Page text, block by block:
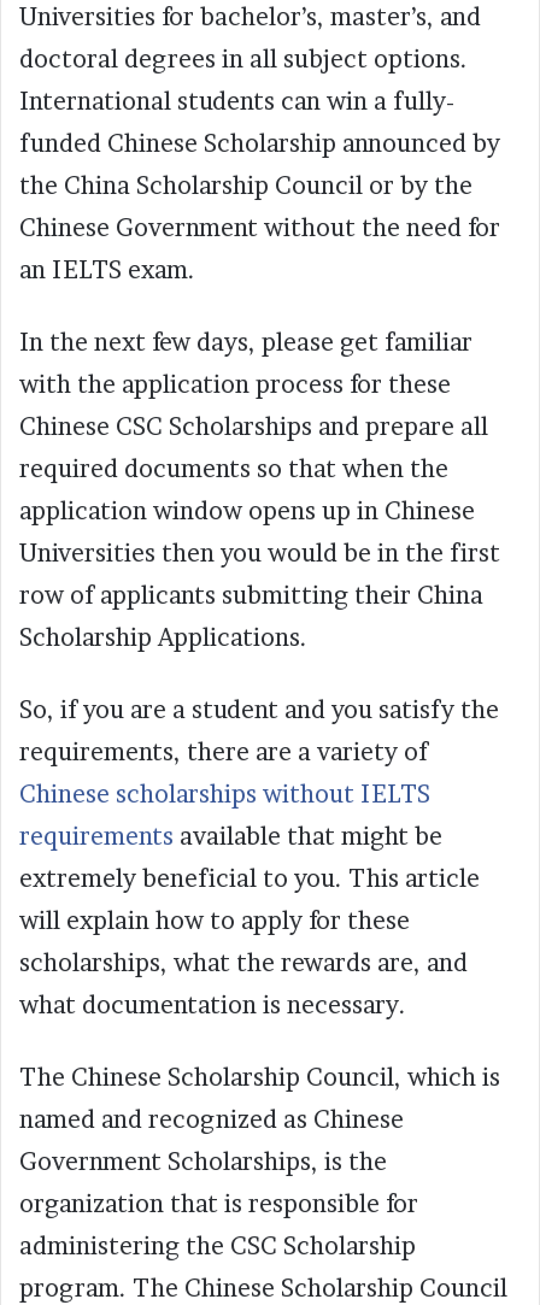
Universities for bachelor’s, master’s, and
doctoral degrees in all subject options.
International students can win a fully-
funded Chinese Scholarship announced by
the China Scholarship Council or by the
Chinese Government without the need for
an IELTS exam.
In the next few days, please get familiar
with the application process for these
Chinese CSC Scholarships and prepare all
required documents so that when the
application window opens up in Chinese
Universities then you would be in the first
row of applicants submitting their China
Scholarship Applications.
So, if you are a student and you satisfy the
requirements, there are a variety of
Chinese scholarships without IELTS
requirements available that might be
extremely beneficial to you. This article
will explain how to apply for these
scholarships, what the rewards are, and
what documentation is necessary.
The Chinese Scholarship Council, which is
named and recognized as Chinese
Government Scholarships, is the
organization that is responsible for
administering the CSC Scholarship
program. The Chinese Scholarship Council